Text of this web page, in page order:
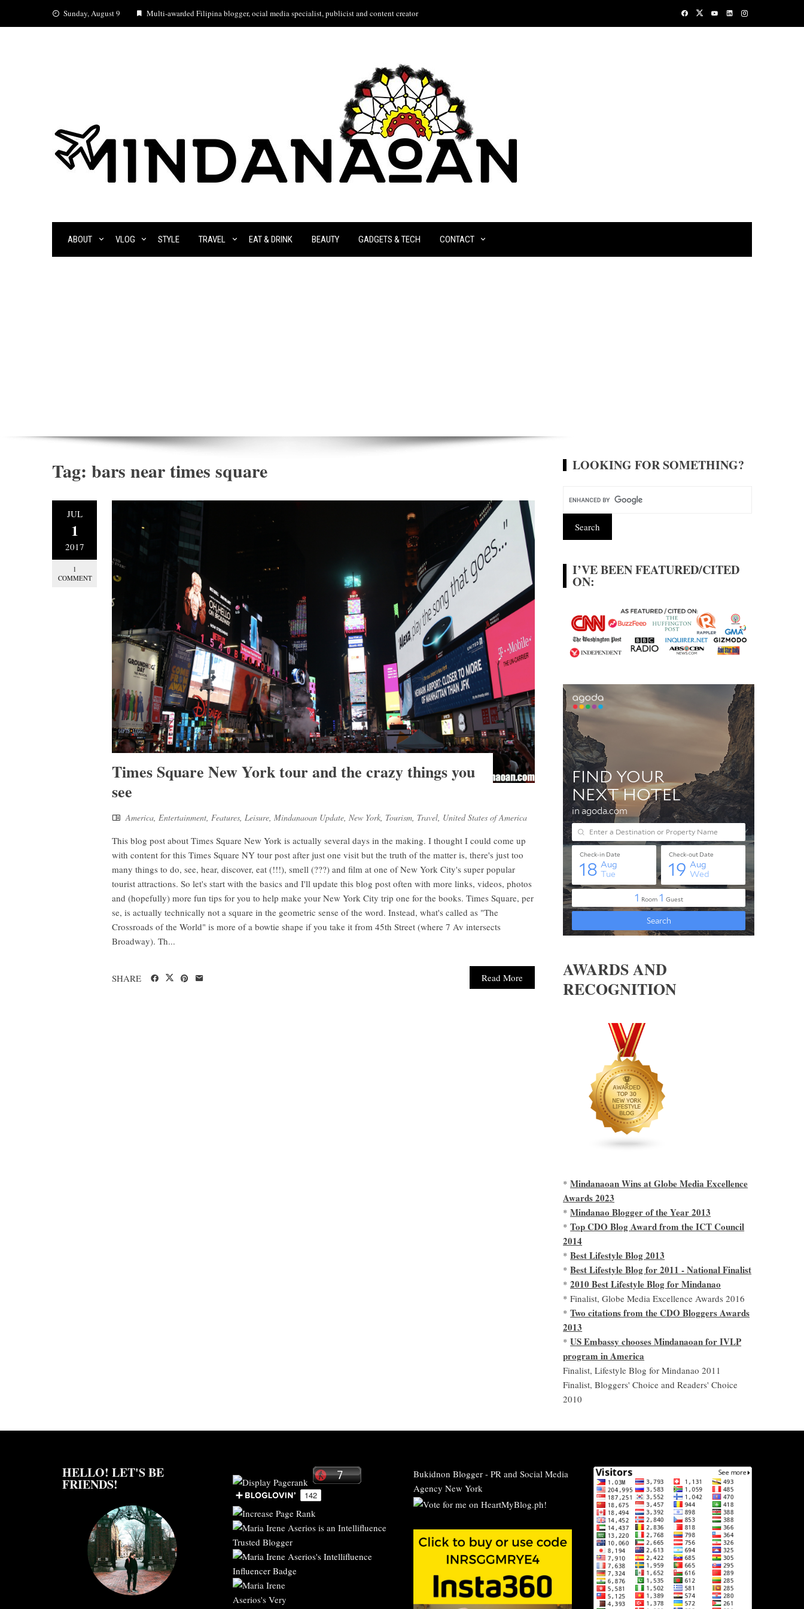
Sunday, August 9 Multi-awarded Filipina blogger, ocial media specialist, publicist and content creator
ABOUT VLOG STYLE TRAVEL EAT & DRINK BEAUTY GADGETS & TECH CONTACT
Tag: bars near times square
JUL
1
2017
1
COMMENT
Times Square New York tour and the crazy things you
see
America Entertainment Features Leisure Mindanaoan Update New York Tourism Travel United States of America
This blog post about Times Square New York is actually several days in the making. I thought I could come up
with content for this Times Square NY tour post after just one visit but the truth of the matter is, there's just too
many things to do, see, hear, discover, eat (!!!), smell (???) and film at one of New York City's super popular
tourist attractions. So let's start with the basics and I'll update this blog post often with more links, videos, photos
and (hopefully) more fun tips for you to help make your New York City trip one for the books. Times Square, per
se, is actually technically not a square in the geometric sense of the word. Instead, what's called as "The
Crossroads of the World" is more of a bowtie shape if you take it from 45th Street (where 7 Av intersects
Broadway). Th...
Read More
SHARE
LOOKING FOR SOMETHING?
I’VE BEEN FEATURED/CITED
ON:
AWARDS AND
RECOGNITION
*Mindanaoan Wins at Globe Media Excellence
Awards 2023
*Mindanao Blogger of the Year 2013
*Top CDO Blog Award from the ICT Council
2014
*Best Lifestyle Blog 2013
*Best Lifestyle Blog for 2011 - National Finalist
*2010 Best Lifestyle Blog for Mindanao
* Finalist, Globe Media Excellence Awards 2016
*Two citations from the CDO Bloggers Awards
2013
*US Embassy chooses Mindanaoan for IVLP
program in America
Finalist, Lifestyle Blog for Mindanao 2011
Finalist, Bloggers' Choice and Readers' Choice
2010
HELLO! LET'S BE
FRIENDS!
Bukidnon Blogger- PR and Social Media
Agency New York